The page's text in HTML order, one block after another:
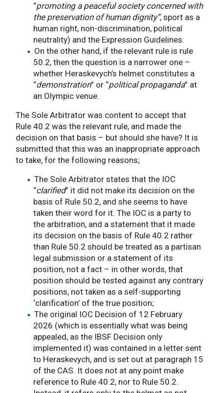
“promoting a peaceful society concerned with
the preservation of human dignity”, sport as a
human right, non-discrimination, political
neutrality) and the Expression Guidelines.
On the other hand, if the relevant rule is rule
50.2, then the question is a narrower one –
whether Heraskevych’s helmet constitutes a
“demonstration” or “political propaganda” at
an Olympic venue.
The Sole Arbitrator was content to accept that
Rule 40.2 was the relevant rule, and made the
decision on that basis – but should she have? It is
submitted that this was an inappropriate approach
to take, for the following reasons;
The Sole Arbitrator states that the IOC
“clarified” it did not make its decision on the
basis of Rule 50.2, and she seems to have
taken their word for it. The IOC is a party to
the arbitration, and a statement that it made
its decision on the basis of Rule 40.2 rather
than Rule 50.2 should be treated as a partisan
legal submission or a statement of its
position, not a fact – in other words, that
position should be tested against any contrary
positions, not taken as a self-supporting
‘clarification’ of the true position;
The original IOC Decision of 12 February
2026 (which is essentially what was being
appealed, as the IBSF Decision only
implemented it) was contained in a letter sent
to Heraskevych, and is set out at paragraph 15
of the CAS. It does not at any point make
reference to Rule 40.2, nor to Rule 50.2.